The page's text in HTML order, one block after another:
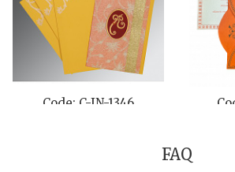
IN-8210M Code: C-IN-
FAQ